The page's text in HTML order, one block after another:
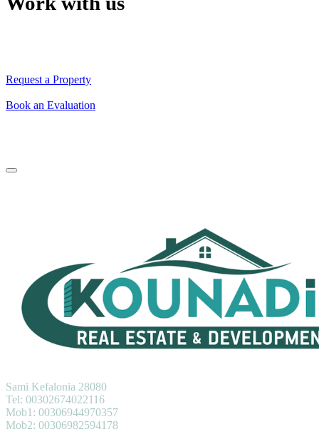
Request a Property
Book an Evaluation
Sami Kefalonia 28080
Tel: 00302674022116
Mob1: 00306944970357
Mob2: 00306982594178